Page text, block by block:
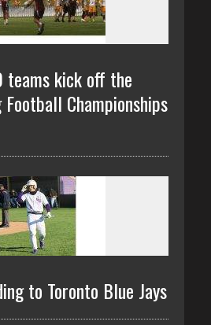
teams kick off the
Championships
to Toronto Blue Jays